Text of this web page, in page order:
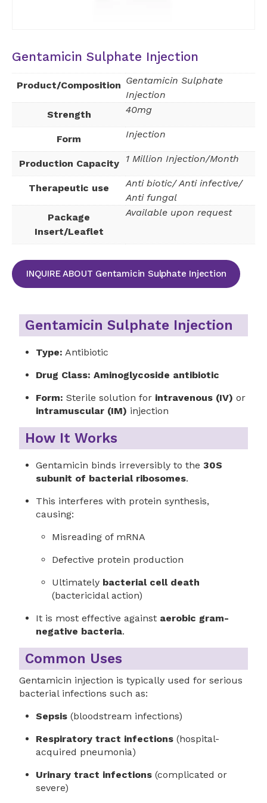
Gentamicin Sulphate Injection
Product/Composition Gentamicin Sulphate
Injection
Strength
40mg
Form Injection
Production Capacity 1 Million Injection/Month
Therapeutic use
Anti biotic/ Anti infective/
Anti fungal
Package
Insert/Leaflet
Available upon request
INQUIRE ABOUT Gentamicin Sulphate Injection
Gentamicin Sulphate Injection
Type: Antibiotic
Drug Class: Aminoglycoside antibiotic
Form: Sterile solution for intravenous (IV) or
intramuscular (IM) injection
How It Works
Gentamicin binds irreversibly to the 30S
subunit of bacterial ribosomes.
This interferes with protein synthesis,
causing:
Misreading of mRNA
Defective protein production
Ultimately bacterial cell death
(bactericidal action)
It is most effective against aerobic gram-
negative bacteria.
Common Uses
Gentamicin injection is typically used for serious
bacterial infections such as:
Sepsis(bloodstream infections)
Respiratory tract infections(hospital-
acquired pneumonia)
Urinary tract infections(complicated or
severe)